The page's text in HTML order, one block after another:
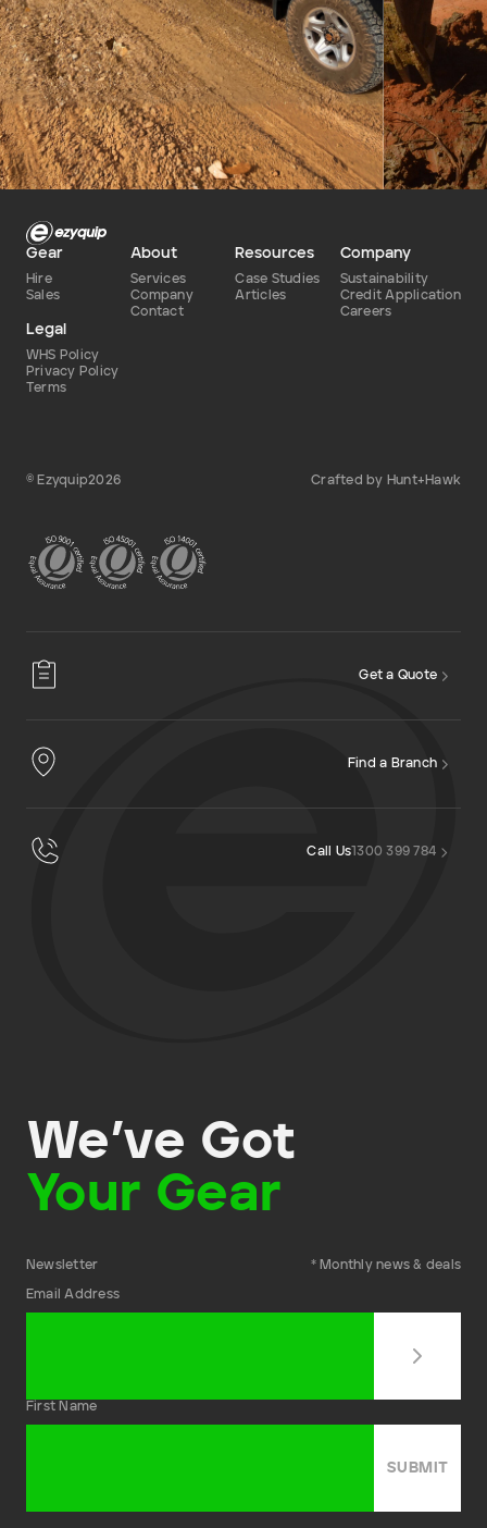
Ezyquip
Defence
Dry
Type of hire
Gear
Hire
Sales
About
Services
Company
Contact
Resources
Case Studies
Articles
Company
Sustainability
Credit Application
Careers
Legal
WHS Policy
Privacy Policy
Terms
© Ezyquip2026 Crafted by Hunt+Hawk
Get a Quote
Find a Branch
Call Us 1300 399 784
We’ve Got
Your Gear
Newsletter * Monthly news & deals
Email Address
First Name